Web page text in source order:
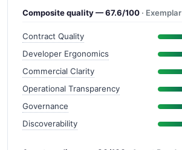
Composite quality — 67.6/100 · Exemplar
Contract Quality
Developer Ergonomics
Commercial Clarity
Operational Transparency
Governance
Discoverability